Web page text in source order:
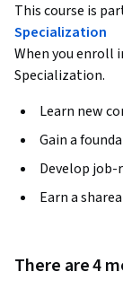
This course is
Specialization
When you enroll
Specialization.
Learn new
Gain a
Develop
Earn a
There are 4